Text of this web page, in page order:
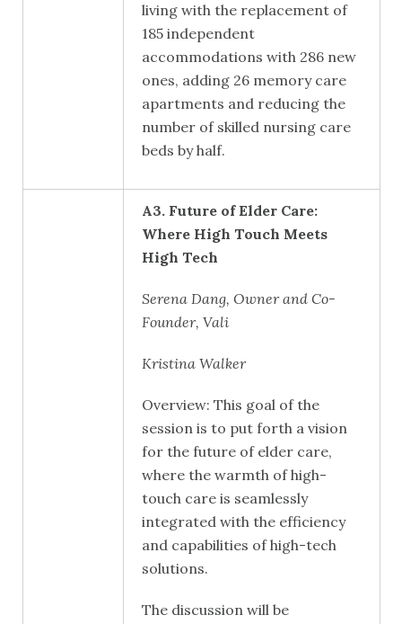
living with the replacement of
185 independent
accommodations with 286 new
ones, adding 26 memory care
apartments and reducing the
number of skilled nursing care
beds by half.
A3. Future of Elder Care:
Where High Touch Meets
High Tech
Serena Dang, Owner and Co-
Founder, Vali
Kristina Walker
Overview: This goal of the
session is to put forth a vision
for the future of elder care,
where the warmth of high-
touch care is seamlessly
integrated with the efficiency
and capabilities of high-tech
solutions.
The discussion will be